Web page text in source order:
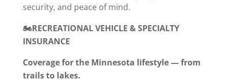
security, and peace of mind.
🏍️RECREATIONAL VEHICLE & SPECIALTY
INSURANCE
Coverage for the Minnesota lifestyle — from
trails to lakes.